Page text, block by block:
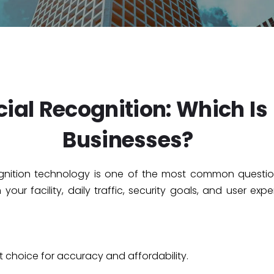
Recognition: Which
Businesses?
technology is one of the most common
facility, daily traffic, security goals, and user
choice for accuracy and affordability.